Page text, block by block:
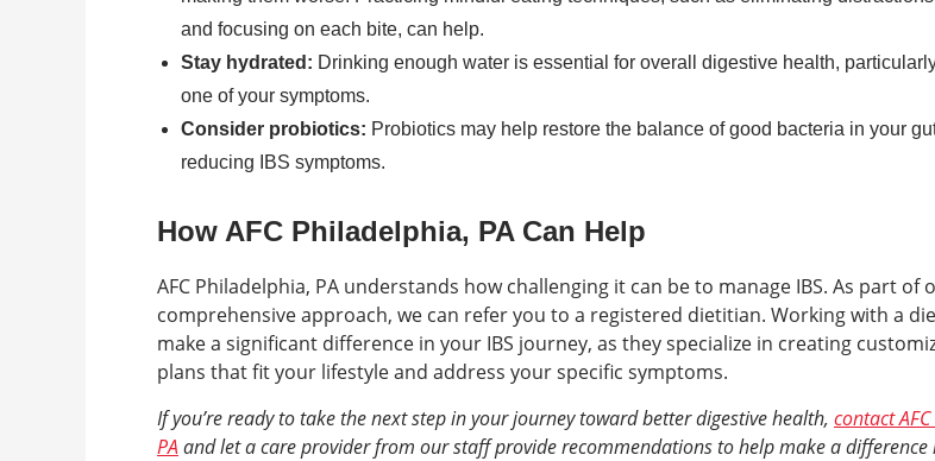
and focusing on each bite, can help.
Stay hydrated: Drinking enough water is essential for overall digestive health,
one of your symptoms.
Consider probiotics: Probiotics may help restore the balance of good bacteria in your
reducing IBS symptoms.
How AFC Philadelphia, PA Can Help
AFC Philadelphia, PA understands how challenging it can be to manage IBS. As part of
comprehensive approach, we can refer you to a registered dietitian. Working with a
make a significant difference in your IBS journey, as they specialize in creating
plans that fit your lifestyle and address your specific symptoms.
If you’re ready to take the next step in your journey toward better digestive health, contact
PA and let a care provider from our staff provide recommendations to help make a difference